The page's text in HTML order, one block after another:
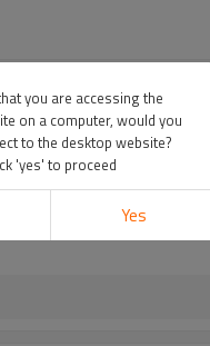
you are accessing the
on a computer, would you
to the desktop website?
'yes' to proceed
Yes